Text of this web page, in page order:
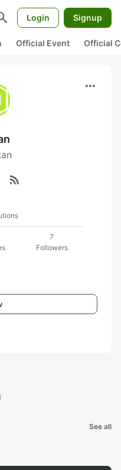
Login Signup
Official Event Official
more_horiz
rss_feed
7
Followers
See all